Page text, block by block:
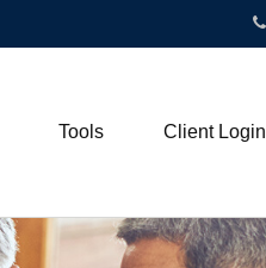
Tools Client Login